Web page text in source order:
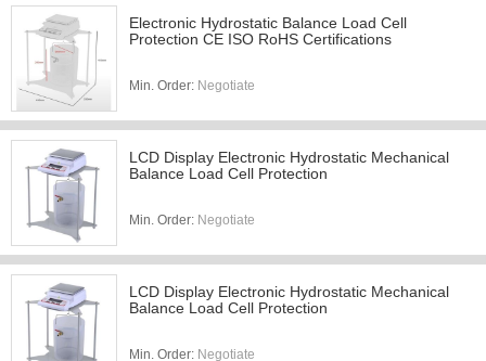
Electronic Hydrostatic Balance Load Cell
Protection CE ISO RoHS Certifications
Min. Order: Negotiate
LCD Display Electronic Hydrostatic Mechanical
Balance Load Cell Protection
Min. Order: Negotiate
LCD Display Electronic Hydrostatic Mechanical
Balance Load Cell Protection
Min. Order: Negotiate